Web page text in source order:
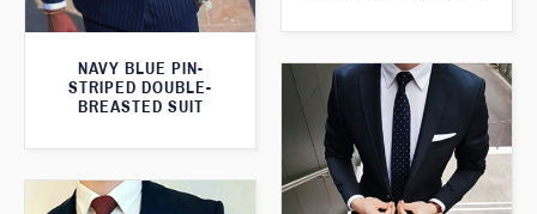
NAVY BLUE PIN-
STRIPED DOUBLE-
BREASTED SUIT